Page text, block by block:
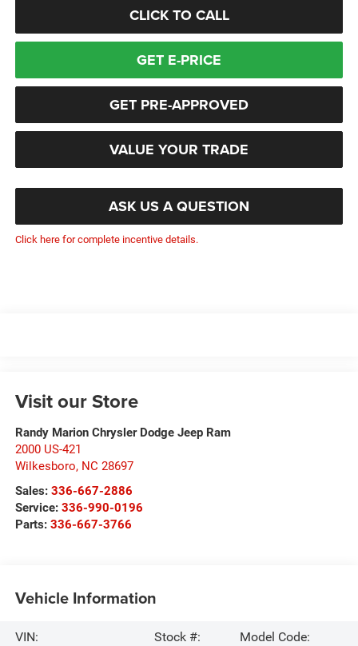
CLICK TO CALL
GET E-PRICE
GET PRE-APPROVED
VALUE YOUR TRADE
ASK US A QUESTION
Click here for complete incentive details.
Visit our Store
Randy Marion Chrysler Dodge Jeep Ram
2000 US-421
Wilkesboro, NC 28697
Sales: 336-667-2886
Service: 336-990-0196
Parts: 336-667-3766
Vehicle Information
VIN:
Stock #:
Model Code: